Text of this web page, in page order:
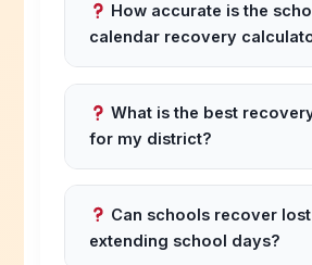
How accurate is the
calendar recovery
Based on validation against
recovery plans from 2020-
school calendar recovery
new end dates and 91% for
recommending appropriate
strategies based on days
What is the best
for my district?
The best strategy depends
regulations and community
For 1-3 days lost: use built-in
Can schools recover
extending school days?